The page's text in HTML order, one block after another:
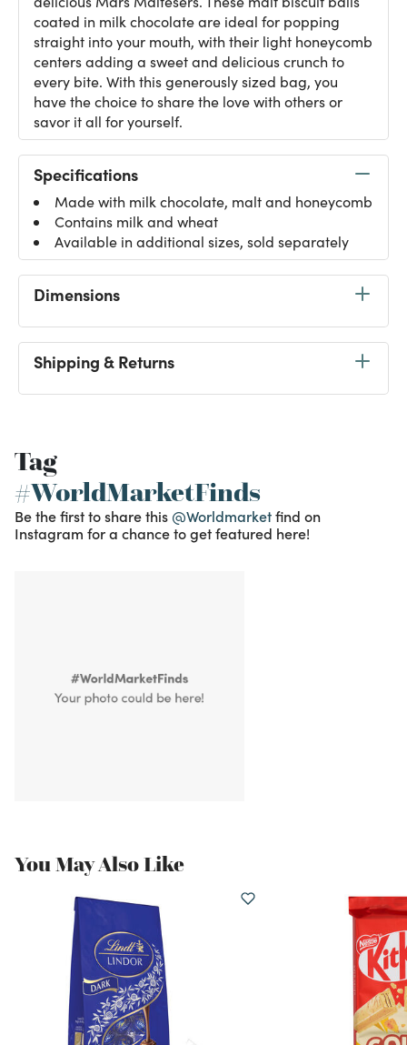
coated in milk chocolate are ideal for popping
straight into your mouth, with their light honeycomb
centers adding a sweet and delicious crunch to
every bite. With this generously sized bag, you
have the choice to share the love with others or
savor it all for yourself.
Specifications
Made with milk chocolate, malt and honeycomb
Contains milk and wheat
Available in additional sizes, sold separately
Dimensions
Shipping & Returns
Tag
#WorldMarketFinds
Be the first to share this @Worldmarketfind on
Instagram for a chance to get featured here!
You May Also Like